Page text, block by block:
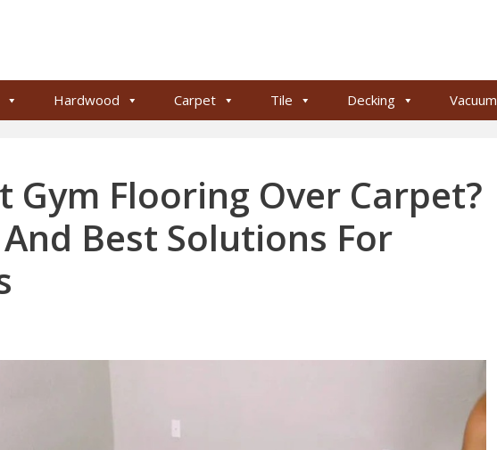
Hardwood Carpet Tile Decking Vacuum
Gym Flooring Over Carpet?
Best Solutions For